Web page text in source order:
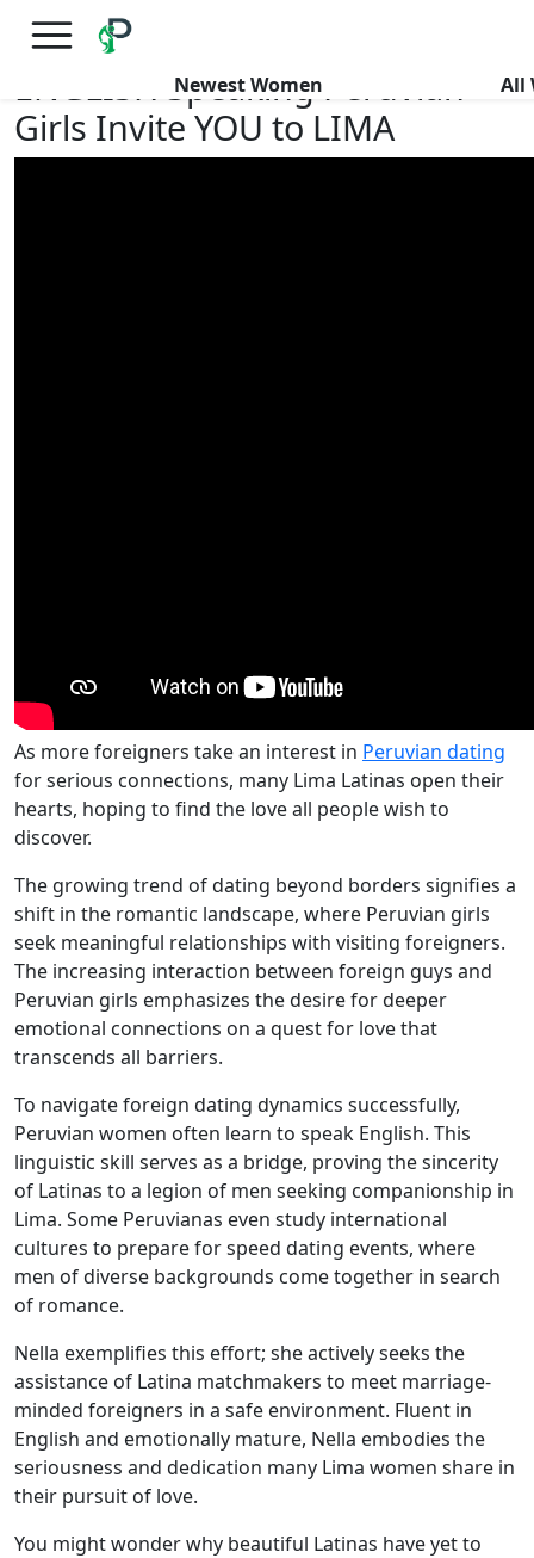
FREE International Dating Seminar in Los Angeles, CA.
Newest Women All
ENGLISH Speaking Peruvian
Girls Invite YOU to LIMA
As more foreigners take an interest in Peruvian dating
for serious connections, many Lima Latinas open their
hearts, hoping to find the love all people wish to
discover.
The growing trend of dating beyond borders signifies a
shift in the romantic landscape, where Peruvian girls
seek meaningful relationships with visiting foreigners.
The increasing interaction between foreign guys and
Peruvian girls emphasizes the desire for deeper
emotional connections on a quest for love that
transcends all barriers.
To navigate foreign dating dynamics successfully,
Peruvian women often learn to speak English. This
linguistic skill serves as a bridge, proving the sincerity
of Latinas to a legion of men seeking companionship in
Lima. Some Peruvianas even study international
cultures to prepare for speed dating events, where
men of diverse backgrounds come together in search
of romance.
Nella exemplifies this effort; she actively seeks the
assistance of Latina matchmakers to meet marriage-
minded foreigners in a safe environment. Fluent in
English and emotionally mature, Nella embodies the
seriousness and dedication many Lima women share in
their pursuit of love.
You might wonder why beautiful Latinas have yet to